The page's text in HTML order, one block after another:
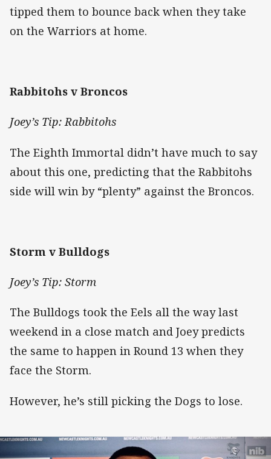
tipped them to bounce back when they take
on the Warriors at home.
Rabbitohs v Broncos
Joey’s Tip: Rabbitohs
The Eighth Immortal didn’t have much to say
about this one, predicting that the Rabbitohs
side will win by “plenty” against the Broncos.
Storm v Bulldogs
Joey’s Tip: Storm
The Bulldogs took the Eels all the way last
weekend in a close match and Joey predicts
the same to happen in Round 13 when they
face the Storm.
However, he’s still picking the Dogs to lose.